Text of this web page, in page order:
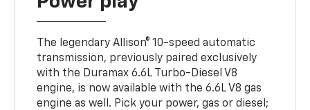
The legendary Allison® 10-speed automatic
transmission, previously paired exclusively
with the Duramax 6.6L Turbo-Diesel V8
engine, is now available with the 6.6L V8 gas
engine as well. Pick your power, gas or diesel;